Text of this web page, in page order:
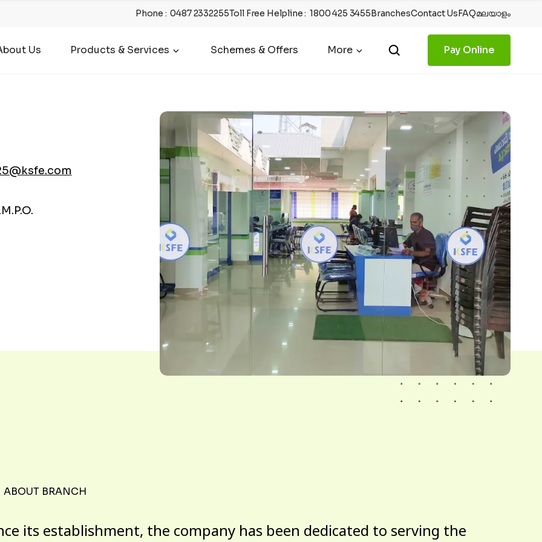
Phone :0487 2332255Toll Free Helpline:1800 425 3455BranchesContact UsFAQമലയാളം
Us Products & Services Schemes & Offers More Pay Online
ABOUT BRANCH
its establishment, the company has been dedicated to serving the